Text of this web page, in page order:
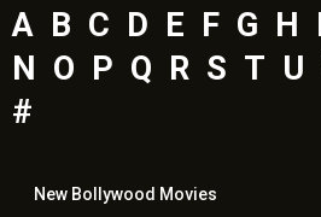
A B C D E F G H
N O P Q R S T U
#
New Bollywood Movies